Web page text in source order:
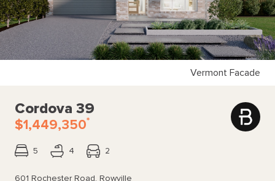
Vermont Facade
Cordova 39
$1,449,350*
5 4 2
601 Rochester Road, Rowville